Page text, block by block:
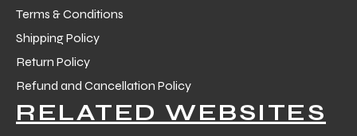
Terms & Conditions
Shipping Policy
Return Policy
Refund and Cancellation Policy
RELATED WEBSITES